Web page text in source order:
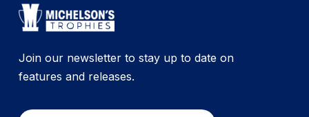
Join our newsletter to stay up to date on
features and releases.